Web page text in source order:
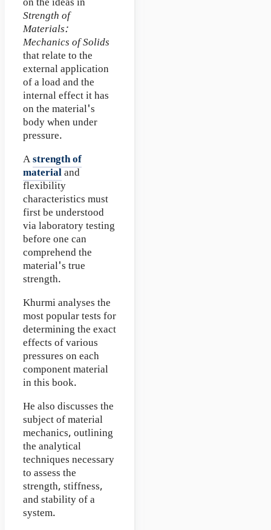
on the ideas in
Strength of
Materials:
Mechanics of Solids
that relate to the
external application
of a load and the
internal effect it has
on the material's
body when under
pressure.
Astrength of
materialand
flexibility
characteristics must
first be understood
via laboratory testing
before one can
comprehend the
material's true
strength.
Khurmi analyses the
most popular tests for
determining the exact
effects of various
pressures on each
component material
in this book.
He also discusses the
subject of material
mechanics, outlining
the analytical
techniques necessary
to assess the
strength, stiffness,
and stability of a
system.